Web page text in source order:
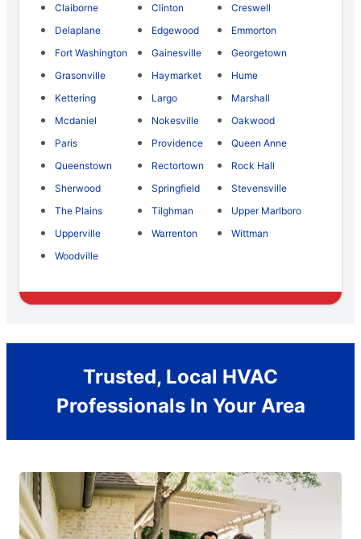
Claiborne
Clinton
Creswell
Delaplane
Edgewood
Emmorton
Fort Washington
Gainesville
Georgetown
Grasonville
Haymarket
Hume
Kettering
Largo
Marshall
Mcdaniel
Nokesville
Oakwood
Paris
Providence
Queen Anne
Queenstown
Rectortown
Rock Hall
Sherwood
Springfield
Stevensville
The Plains
Tilghman
Upper Marlboro
Upperville
Warrenton
Wittman
Woodville
Trusted, Local HVAC
Professionals In Your Area